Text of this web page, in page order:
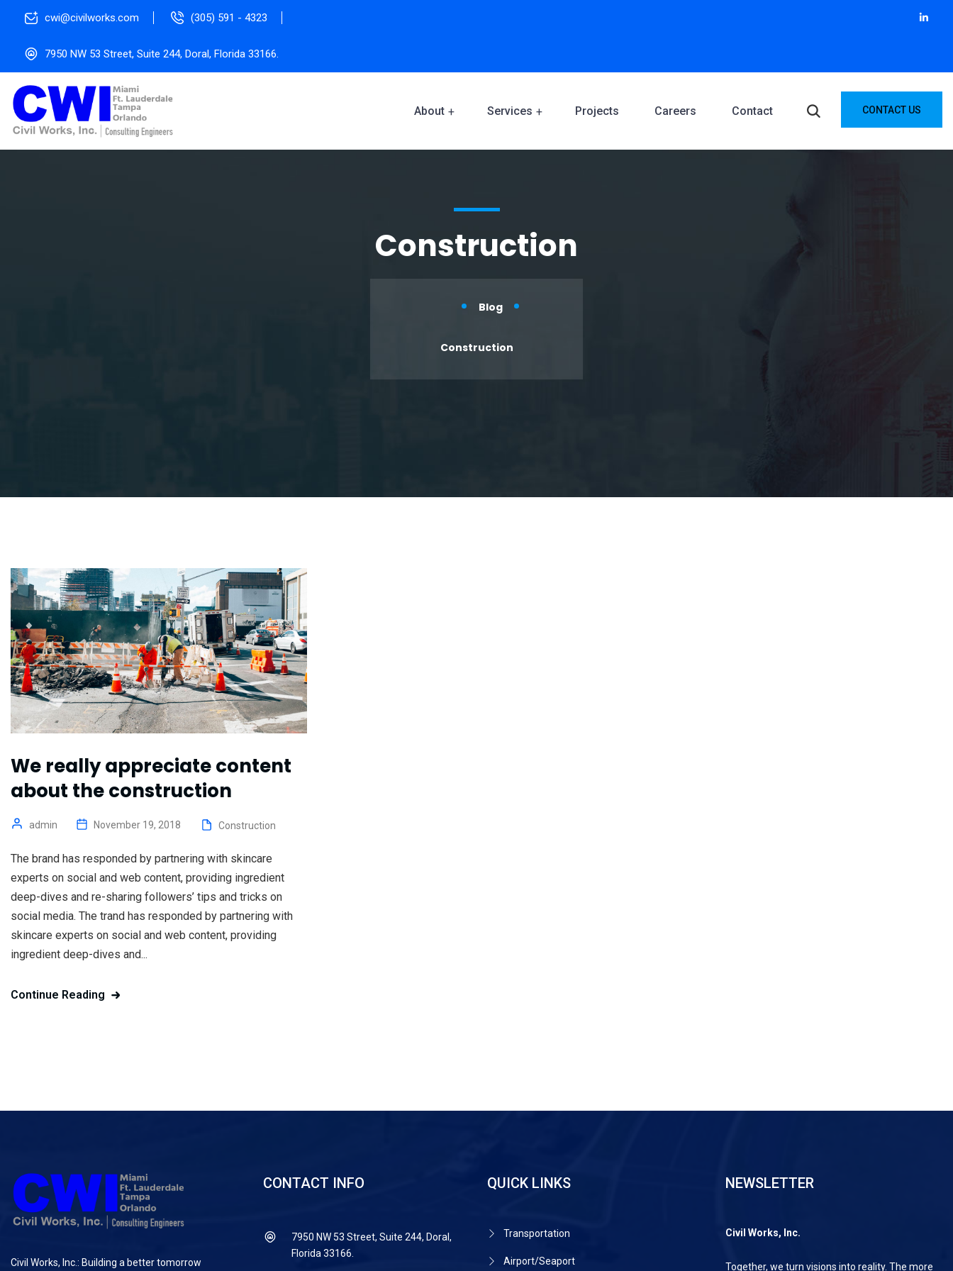
cwi@civilworks.com (305) 591 - 4323
7950 NW 53 Street, Suite 244, Doral, Florida 33166.
About Services Projects Careers Contact CONTACT US
Construction
Blog
Construction
We really appreciate content
about the construction
admin November 19, 2018 Construction
The brand has responded by partnering with skincare
experts on social and web content, providing ingredient
deep-dives and re-sharing followers’ tips and tricks on
social media. The trand has responded by partnering with
skincare experts on social and web content, providing
ingredient deep-dives and...
Continue Reading
Civil Works, Inc.: Building a better tomorrow
CONTACT INFO
7950 NW 53 Street, Suite 244, Doral,
Florida 33166.
QUICK LINKS
Transportation
Airport/Seaport
NEWSLETTER
Civil Works, Inc.
Together, we turn visions into reality. The more